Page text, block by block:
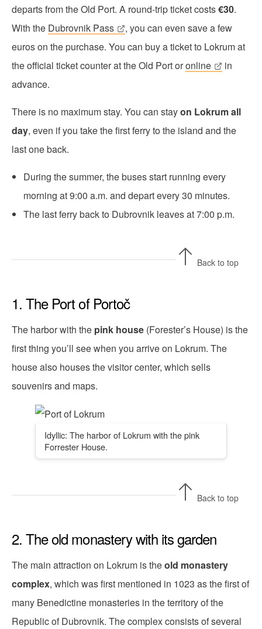
departs from the Old Port. A round-trip ticket costs€30.
With the Dubrovnik Pass
, you can even save a few
euros on the purchase. You can buy a ticket to Lokrum at
the official ticket counter at the Old Port oronline
in
advance.
There is no maximum stay. You can stayon Lokrum all
day, even if you take the first ferry to the island and the
last one back.
During the summer, the buses start running every
morning at 9:00 a.m. and depart every 30 minutes.
The last ferry back to Dubrovnik leaves at 7:00 p.m.
Back to top
1. The Port of Portoč
The harbor with the pink house (Forester’s House) is the
first thing you’ll see when you arrive on Lokrum. The
house also houses the visitor center, which sells
souvenirs and maps.
Idyllic: The harbor of Lokrum with the pink
Forrester House.
Back to top
2. The old monastery with its garden
The main attraction on Lokrum is theold monastery
complex, which was first mentioned in 1023 as the first of
many Benedictine monasteries in the territory of the
Republic of Dubrovnik. The complex consists of several